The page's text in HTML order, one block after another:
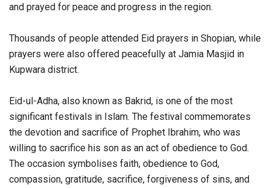
and prayed for peace and progress in the region.
Thousands of people attended Eid prayers in Shopian, while
prayers were also offered peacefully at Jamia Masjid in
Kupwara district.
Eid-ul-Adha, also known as Bakrid, is one of the most
significant festivals in Islam. The festival commemorates
the devotion and sacrifice of Prophet Ibrahim, who was
willing to sacrifice his son as an act of obedience to God.
The occasion symbolises faith, obedience to God,
compassion, gratitude, sacrifice, forgiveness of sins, and